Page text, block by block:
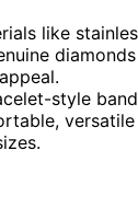
like
style